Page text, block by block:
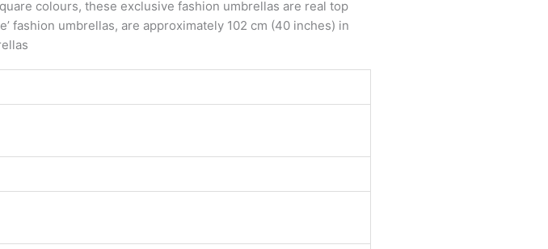
colours, these exclusive fashion umbrellas are real top
fashion umbrellas, are approximately 102 cm (40 inches) in